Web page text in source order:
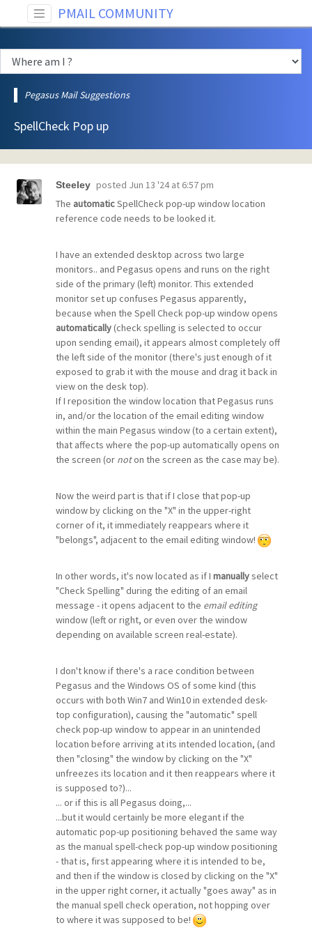
PMAIL COMMUNITY
Pegasus Mail Suggestions
SpellCheck Pop up
Steeley posted Jun 13 '24 at 6:57 pm
The automaticSpellCheck pop-up window location
reference code needs to be looked it.
I have an extended desktop across two large
monitors.. and Pegasus opens and runs on the right
side of the primary (left) monitor. This extended
monitor set up confuses Pegasus apparently,
because when the Spell Check pop-up window opens
automatically(check spelling is selected to occur
upon sending email), it appears almost completely off
the left side of the monitor (there's just enough of it
exposed to grab it with the mouse and drag it back in
view on the desk top).
If I reposition the window location that Pegasus runs
in, and/or the location of the email editing window
within the main Pegasus window (to a certain extent),
that affects where the pop-up automatically opens on
the screen (or noton the screen as the case may be).
Now the weird part is that if I close that pop-up
window by clicking on the "X" in the upper-right
corner of it, it immediately reappears where it
"belongs", adjacent to the email editing window!
In other words, it's now located as if I manuallyselect
"Check Spelling" during the editing of an email
message - it opens adjacent to the email editing
window (left or right, or even over the window
depending on available screen real-estate).
I don't know if there's a race condition between
Pegasus and the Windows OS of some kind (this
occurs with both Win7 and Win10 in extended desk-
top configuration), causing the "automatic" spell
check pop-up window to appear in an unintended
location before arriving at its intended location, (and
then "closing" the window by clicking on the "X"
unfreezes its location and it then reappears where it
is supposed to?)...
... or if this is all Pegasus doing,...
...but it would certainly be more elegant if the
automatic pop-up positioning behaved the same way
as the manual spell-check pop-up window positioning
- that is, first appearing where it is intended to be,
and then if the window is closed by clicking on the "X"
in the upper right corner, it actually "goes away" as in
the manual spell check operation, not hopping over
to where it was supposed to be!